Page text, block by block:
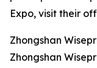
Expo, visit their
Zhongshan
Zhongshan